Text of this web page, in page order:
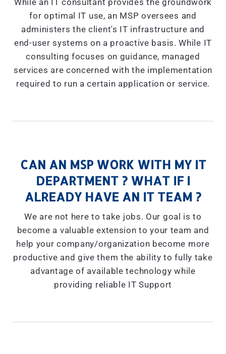
While an IT consultant provides the groundwork
for optimal IT use, an MSP oversees and
administers the client's IT infrastructure and
end-user systems on a proactive basis. While IT
consulting focuses on guidance, managed
services are concerned with the implementation
required to run a certain application or service.
CAN AN MSP WORK WITH MY IT
DEPARTMENT ? WHAT IF I
ALREADY HAVE AN IT TEAM ?
We are not here to take jobs. Our goal is to
become a valuable extension to your team and
help your company/organization become more
productive and give them the ability to fully take
advantage of available technology while
providing reliable IT Support